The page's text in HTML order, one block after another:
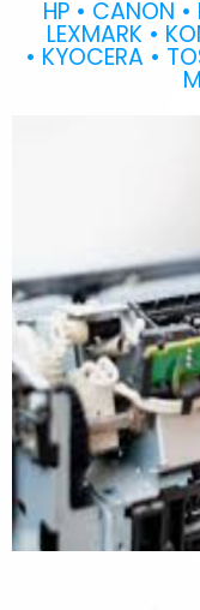
HP • CANON •
LEXMARK •
• KYOCERA •